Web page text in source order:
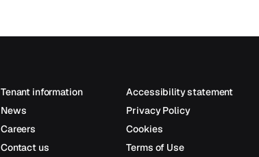
Tenant information
News
Careers
Contact us
Accessibility statement
Privacy Policy
Cookies
Terms of Use